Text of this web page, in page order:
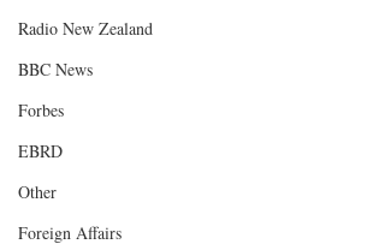
Radio New Zealand
BBC News
Forbes
EBRD
Other
Foreign Affairs